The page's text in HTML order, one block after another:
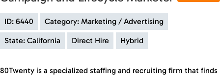
ID: 6440 Category: Marketing / Advertising
State: California Direct Hire Hybrid
80Twenty is a specialized staffing and recruiting firm that finds